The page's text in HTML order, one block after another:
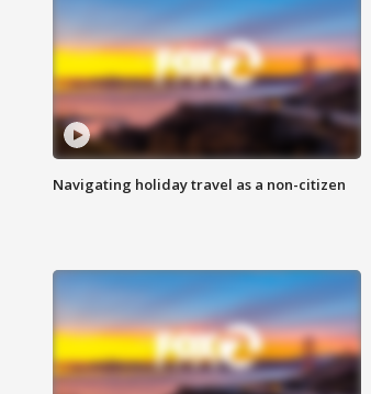
Navigating holiday travel as a non-citizen